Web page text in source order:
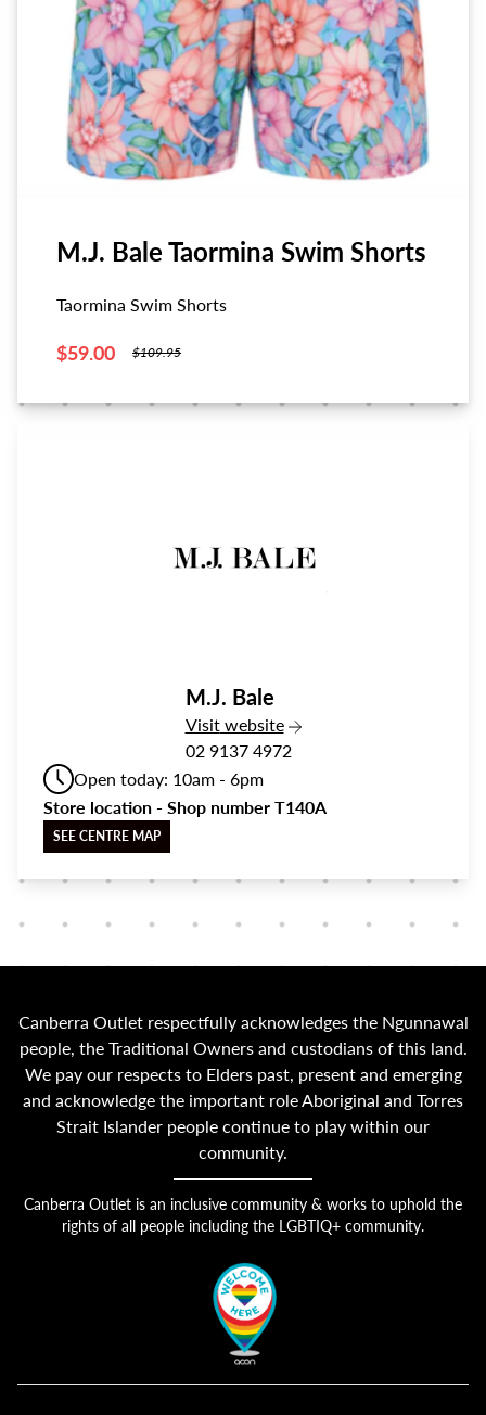
M.J. Bale Taormina Swim Shorts
Taormina Swim Shorts
$59.00 $109.95
M.J. Bale
Visitthe M.J. Bale
website
02 9137 4972
Open today: 10am - 6pm
Store location - Shop number T140A
SEE CENTRE MAP
Canberra Outlet respectfully acknowledges the Ngunnawal
people, the Traditional Owners and custodians of this land.
We pay our respects to Elders past, present and emerging
and acknowledge the important role Aboriginal and Torres
Strait Islander people continue to play within our
community.
Canberra Outlet is an inclusive community & works to uphold the
rights of all people including the LGBTIQ+ community.